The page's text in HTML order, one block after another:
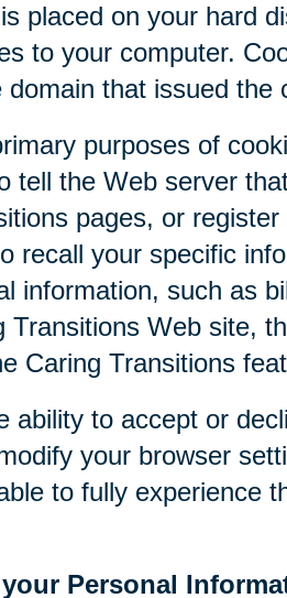
placed on your hard
to your computer.
domain that issued the
purposes of
tell the Web server
pages, or
recall your specific
information, such as
Transitions Web site,
Caring Transitions
ability to accept or
your browser
to fully experience
Personal